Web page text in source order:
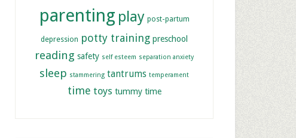
parenting play post-partum
depression potty training preschool
reading safety self esteem separation anxiety
sleep stammering tantrums temperament
time toys tummy time